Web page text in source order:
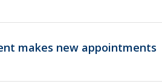
makes new appointments